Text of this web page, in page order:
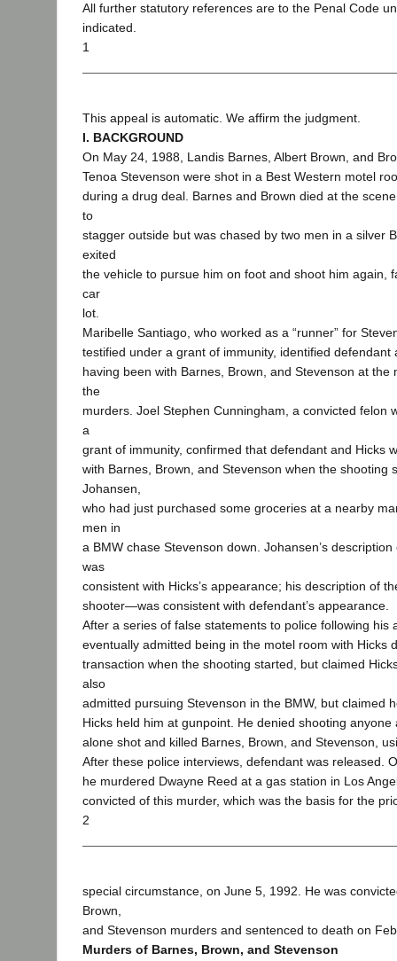
All further statutory references are to the Penal Code
indicated.
1
This appeal is automatic. We affirm the judgment.
I. BACKGROUND
On May 24, 1988, Landis Barnes, Albert Brown, and
Tenoa Stevenson were shot in a Best Western motel
during a drug deal. Barnes and Brown died at the
to
stagger outside but was chased by two men in a silver
exited
the vehicle to pursue him on foot and shoot him again,
car
lot.
Maribelle Santiago, who worked as a “runner” for
testified under a grant of immunity, identified defendant
having been with Barnes, Brown, and Stevenson at the
the
murders. Joel Stephen Cunningham, a convicted felon
a
grant of immunity, confirmed that defendant and Hicks
with Barnes, Brown, and Stevenson when the shooting
Johansen,
who had just purchased some groceries at a nearby
men in
a BMW chase Stevenson down. Johansen’s description
was
consistent with Hicks’s appearance; his description of
shooter—was consistent with defendant’s appearance.
After a series of false statements to police following his
eventually admitted being in the motel room with Hicks
transaction when the shooting started, but claimed
also
admitted pursuing Stevenson in the BMW, but claimed
Hicks held him at gunpoint. He denied shooting anyone
alone shot and killed Barnes, Brown, and Stevenson,
After these police interviews, defendant was released.
he murdered Dwayne Reed at a gas station in Los
convicted of this murder, which was the basis for the
2
special circumstance, on June 5, 1992. He was
Brown,
and Stevenson murders and sentenced to death on
Murders of Barnes, Brown, and Stevenson